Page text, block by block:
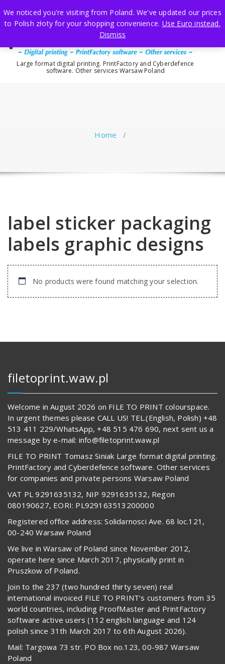
to
content
Large format digital printing. PrintFactory and Cyberdefence
software. Other services Warsaw Poland
Home /
label sticker packaging
labels graphic designs
No products were found matching your selection.
filetoprint.waw.pl
Welcome in August 2026 on FILE TO PRINT colourspace.
In urgent themes please CALL US! TEL.(English, Polish) +48
513 411 229/WhatsApp, +48 515 476 690, next sent us a
message by e-mail: info@filetoprint.waw.pl
FILE TO PRINT Tomasz Siniak Large format digital printing.
PrintFactory and Cyberdefence software. Other services
for companies and private persons Warsaw Poland
VAT PL 9291635132, NIP 9291635132, Regon
080190627, EORI: PL929163513200000
Registered office address: Solidarnosci Ave. 68 loc.121,
00-240 Warsaw Poland
We live in Warsaw of Poland since November 2012,
operate here since March 2017, physically print in
Pruszkow of Poland.
Join to the 237 (two hundred thirty seven) real
international invoiced FILE TO PRINT’s customers from 35
world countries, including ProofMaster and PrintFactory
software active users (112 english language and 124
polish since 31th March 2017 to 6th August 2026).
Mail: Targowa 73 str. PO Box no.123, 00-987 Warsaw
Poland
We noticed you're visiting from Poland. We've updated our prices
to Polish złoty for your shopping convenience. Use Euro instead.
Dismiss